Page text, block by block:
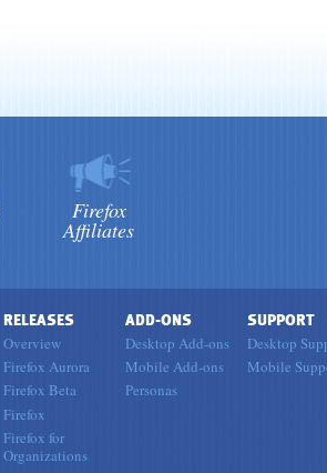
Firefox
Affiliates
RELEASES
Overview
Firefox Aurora
Firefox Beta
Firefox
Firefox for
Organizations
ADD-ONS
Desktop Add-ons
Mobile Add-ons
Personas
SUPPORT
Desktop
Mobile